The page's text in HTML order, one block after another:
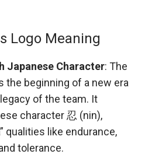
Logo Meaning
Japanese Character: The
the beginning of a new era
of the team. It
character 忍 (nin),
qualities like endurance,
tolerance.